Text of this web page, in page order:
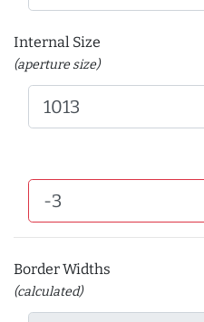
Internal Size
(aperture size)
Border Widths
(calculated)